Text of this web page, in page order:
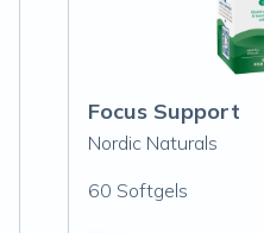
Focus Support
Nordic Naturals
60 Softgels